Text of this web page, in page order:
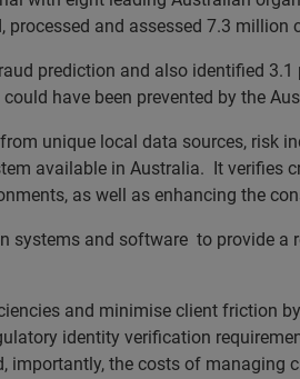
and assessed 7.3
prediction and also identified
have been prevented by the
unique local data sources, risk
available in Australia. It verifies
as well as enhancing the
and software to provide a
and minimise client friction
identity verification
the costs of managing